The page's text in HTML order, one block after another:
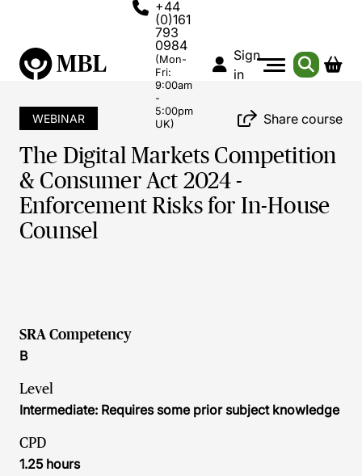
+44
(0)161
793
0984
(Mon-
Fri:
9:00am
-
5:00pm
UK)
Sign
in
WEBINAR Share course
The Digital Markets Competition
& Consumer Act 2024 -
Enforcement Risks for In-House
Counsel
SRA Competency
B
Level
Intermediate: Requires some prior subject knowledge
CPD
1.25 hours